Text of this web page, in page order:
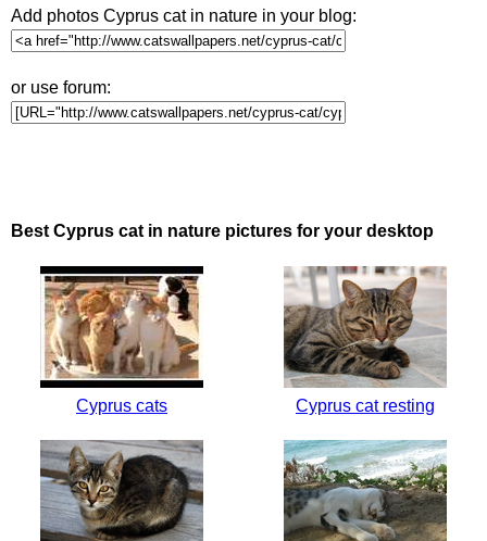
Add photos Cyprus cat in nature in your blog:
or use forum:
Best Cyprus cat in nature pictures for your desktop
Cyprus cats Cyprus cat resting